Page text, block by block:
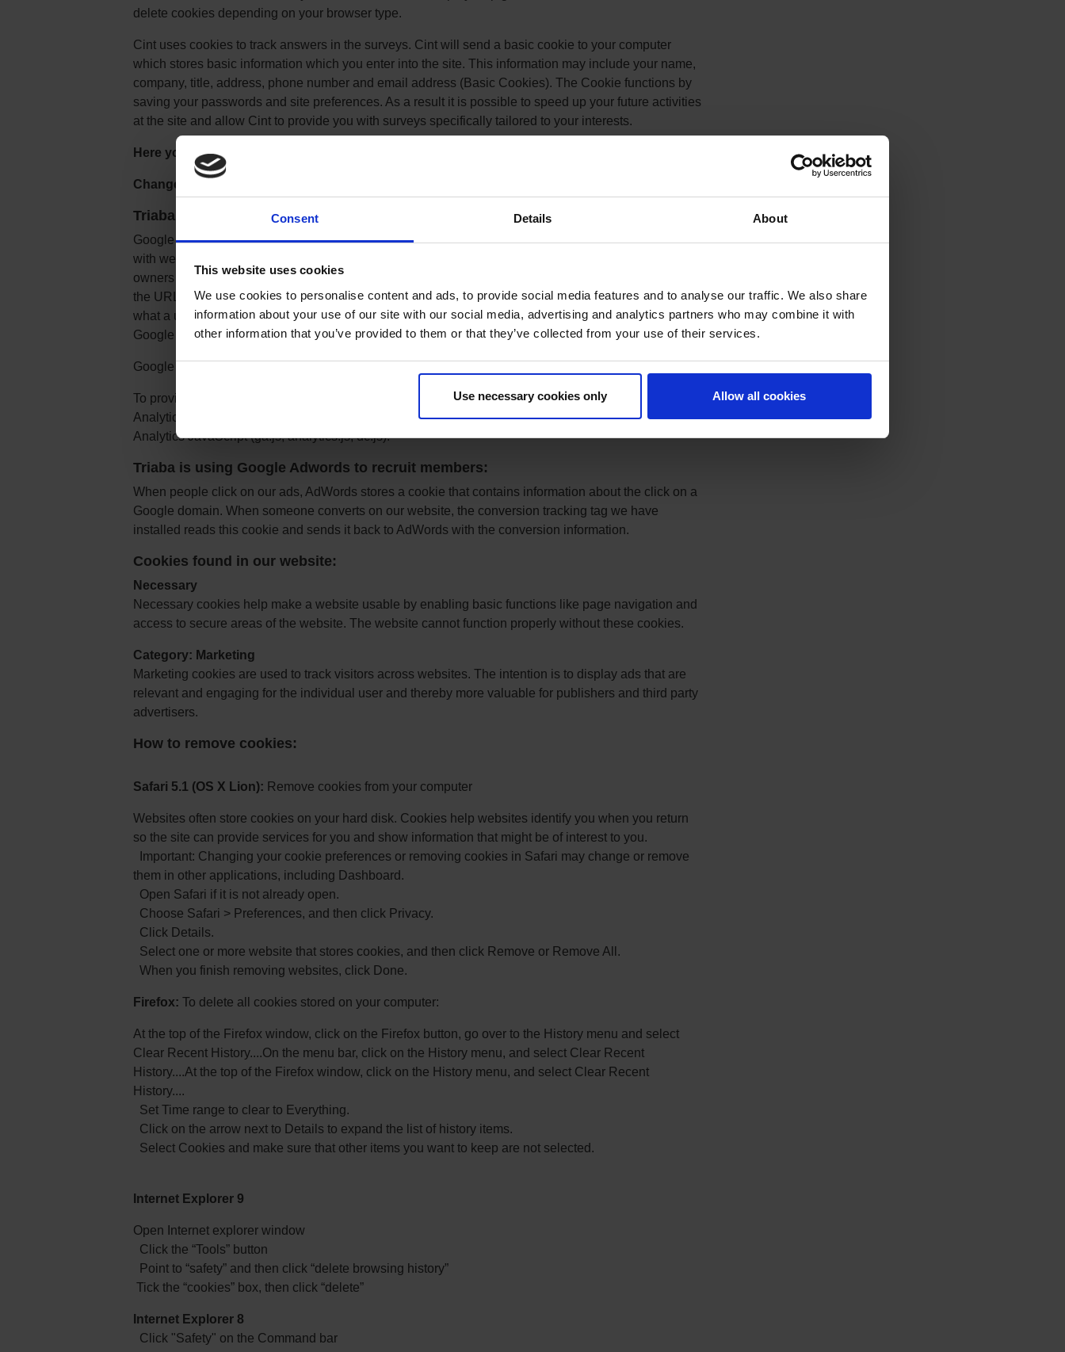
Consent Details About
This website uses cookies
We use cookies to personalise content and ads, to provide social media features and to analyse our traffic. We also share
information about your use of our site with our social media, advertising and analytics partners who may combine it with
other information that you’ve provided to them or that they’ve collected from your use of their services.
Use necessary cookies only Allow all cookies
delete cookies depending on your browser type.
Cint uses cookies to track answers in the surveys. Cint will send a basic cookie to your computer
which stores basic information which you enter into the site. This information may include your name,
company, title, address, phone number and email address (Basic Cookies). The Cookie functions by
saving your passwords and site preferences. As a result it is possible to speed up your future activities
at the site and allow Cint to provide you with surveys specifically tailored to your interests.
Here you can change the Cookie settings and / or check which Cookies Triaba uses:
Change the Cookie settings
Triaba use Google Analytics
Google Analytics is a simple, easy-to-use tool that helps website owners measure how users interact
with website content. As a user navigates between web pages, Google Analytics provides website
owners JavaScript tags (libraries) to record information about the page a user has seen, for example
the URL of the page. The Google Analytics JavaScript libraries use HTTP Cookies to "remember"
what a user has done on previous pages / interactions with the website. You can read more about
Google Analytics and the Cookie Usage here: Google Analytics Cookie Usage on Websites.
Google Analytics Opt-out Browser Add-on
To provide website visitors the ability to prevent their data from being collected and used by Google
Analytics, Google have developed the Google Analytics opt out Browser add-on for the Google
Analytics JavaScript (ga.js, analytics.js, dc.js).
Triaba is using Google Adwords to recruit members:
When people click on our ads, AdWords stores a cookie that contains information about the click on a
Google domain. When someone converts on our website, the conversion tracking tag we have
installed reads this cookie and sends it back to AdWords with the conversion information.
Cookies found in our website:
Necessary
Necessary cookies help make a website usable by enabling basic functions like page navigation and
access to secure areas of the website. The website cannot function properly without these cookies.
Category: Marketing
Marketing cookies are used to track visitors across websites. The intention is to display ads that are
relevant and engaging for the individual user and thereby more valuable for publishers and third party
advertisers.
How to remove cookies:
Safari 5.1 (OS X Lion): Remove cookies from your computer
Websites often store cookies on your hard disk. Cookies help websites identify you when you return
so the site can provide services for you and show information that might be of interest to you.
Important: Changing your cookie preferences or removing cookies in Safari may change or remove
them in other applications, including Dashboard.
Open Safari if it is not already open.
Choose Safari > Preferences, and then click Privacy.
Click Details.
Select one or more website that stores cookies, and then click Remove or Remove All.
When you finish removing websites, click Done.
Firefox: To delete all cookies stored on your computer:
At the top of the Firefox window, click on the Firefox button, go over to the History menu and select
Clear Recent History....On the menu bar, click on the History menu, and select Clear Recent
History....At the top of the Firefox window, click on the History menu, and select Clear Recent
History....
Set Time range to clear to Everything.
Click on the arrow next to Details to expand the list of history items.
Select Cookies and make sure that other items you want to keep are not selected.
Internet Explorer 9
Open Internet explorer window
Click the “Tools” button
Point to “safety” and then click “delete browsing history”
Tick the “cookies” box, then click “delete”
Internet Explorer 8
Click "Safety" on the Command bar